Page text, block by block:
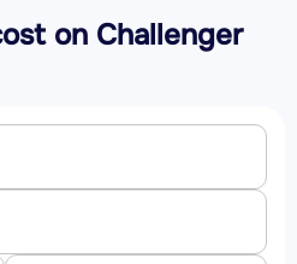
on Challenger